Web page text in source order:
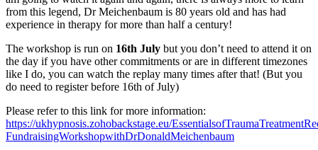
from this legend, Dr Meichenbaum is 80 years old and has had
experience in therapy for more than half a century!
The workshop is run on 16th July but you don’t need to attend it on
the day if you have other commitments or are in different timezones
like I do, you can watch the replay many times after that! (But you
do need to register before 16th of July)
Please refer to this link for more information:
https://ukhypnosis.zohobackstage.eu/
FundraisingWorkshopwithDrDonaldMeichenbaum